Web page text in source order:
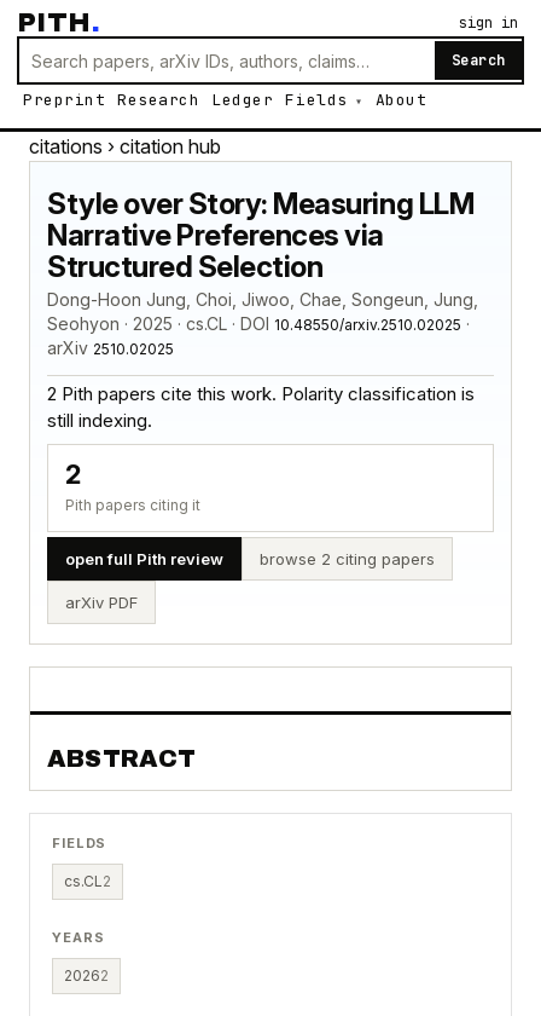
PITH.
Search
Preprint Research Ledger Fields About
sign in
citations › citation hub
Style over Story: Measuring LLM
Narrative Preferences via
Structured Selection
Dong-Hoon Jung, Choi, Jiwoo, Chae, Songeun, Jung,
Seohyon · 2025 · cs.CL · DOI 10.48550/arxiv.2510.02025 ·
arXiv 2510.02025
2 Pith papers cite this work. Polarity classification is
still indexing.
2
Pith papers citing it
open full Pith review browse 2 citing papers
arXiv PDF
ABSTRACT
FIELDS
cs.CL2
YEARS
20262